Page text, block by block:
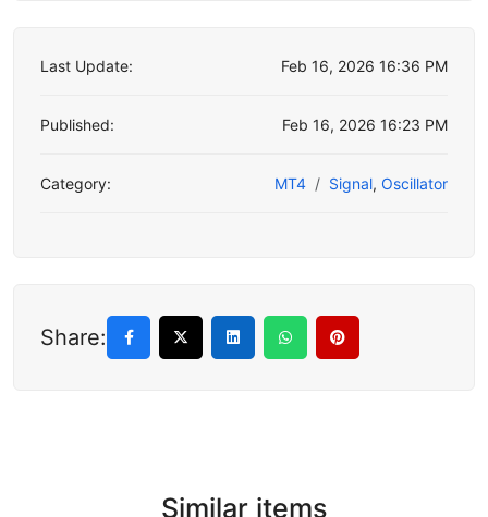
Last Update: Feb 16, 2026 16:36 PM
Published: Feb 16, 2026 16:23 PM
Category: MT4 Signal, Oscillator
Share:
Similar items